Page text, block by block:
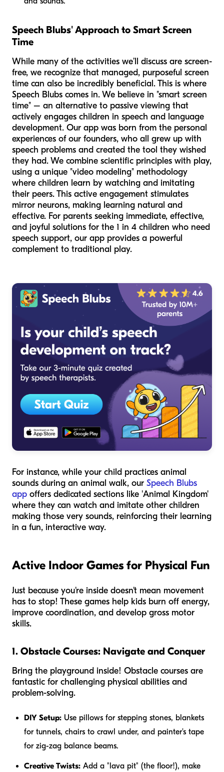
Speech Blubs' Approach to Smart Screen
Time
While many of the activities we’ll discuss are screen-
free, we recognize that managed, purposeful screen
time can also be incredibly beneficial. This is where
Speech Blubs comes in. We believe in "smart screen
time" – an alternative to passive viewing that
actively engages children in speech and language
development. Our app was born from the personal
experiences of our founders, who all grew up with
speech problems and created the tool they wished
they had. We combine scientific principles with play,
using a unique "video modeling" methodology
where children learn by watching and imitating
their peers. This active engagement stimulates
mirror neurons, making learning natural and
effective. For parents seeking immediate, effective,
and joyful solutions for the 1 in 4 children who need
speech support, our app provides a powerful
complement to traditional play.
For instance, while your child practices animal
sounds during an animal walk, our Speech Blubs
app offers dedicated sections like 'Animal Kingdom'
where they can watch and imitate other children
making those very sounds, reinforcing their learning
in a fun, interactive way.
Active Indoor Games for Physical Fun
Just because you're inside doesn't mean movement
has to stop! These games help kids burn off energy,
improve coordination, and develop gross motor
skills.
1. Obstacle Courses: Navigate and Conquer
Bring the playground inside! Obstacle courses are
fantastic for challenging physical abilities and
problem-solving.
DIY Setup: Use pillows for stepping stones, blankets
for tunnels, chairs to crawl under, and painter's tape
for zig-zag balance beams.
Creative Twists: Add a "lava pit" (the floor!), make